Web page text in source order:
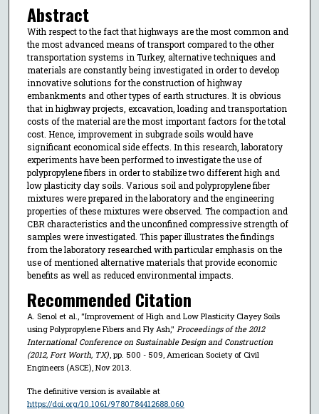
Abstract
With respect to the fact that highways are the most common and
the most advanced means of transport compared to the other
transportation systems in Turkey, alternative techniques and
materials are constantly being investigated in order to develop
innovative solutions for the construction of highway
embankments and other types of earth structures. It is obvious
that in highway projects, excavation, loading and transportation
costs of the material are the most important factors for the total
cost. Hence, improvement in subgrade soils would have
significant economical side effects. In this research, laboratory
experiments have been performed to investigate the use of
polypropylene fibers in order to stabilize two different high and
low plasticity clay soils. Various soil and polypropylene fiber
mixtures were prepared in the laboratory and the engineering
properties of these mixtures were observed. The compaction and
CBR characteristics and the unconfined compressive strength of
samples were investigated. This paper illustrates the findings
from the laboratory researched with particular emphasis on the
use of mentioned alternative materials that provide economic
benefits as well as reduced environmental impacts.
Recommended Citation
A. Senol et al., "Improvement of High and Low Plasticity Clayey Soils
using Polypropylene Fibers and Fly Ash," Proceedings of the 2012
International Conference on Sustainable Design and Construction
(2012, Fort Worth, TX), pp. 500 - 509, American Society of Civil
Engineers (ASCE), Nov 2013.
The definitive version is available at
https://doi.org/10.1061/9780784412688.060